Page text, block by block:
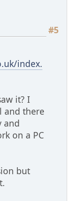
#5
index.
it? I
and there
and
on a PC
but